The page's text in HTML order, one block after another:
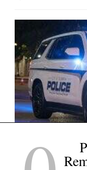
City of Columbia